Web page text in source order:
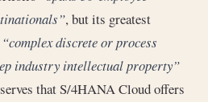
, but its greatest
“complex discrete or process
industry intellectual property”
that S/4HANA Cloud offers